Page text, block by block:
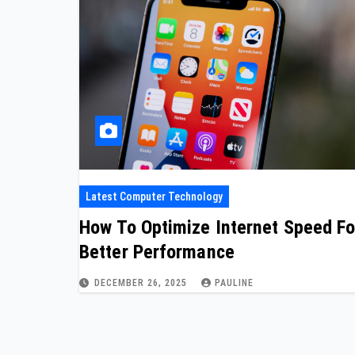
Latest Computer Technology
How To Optimize Internet Speed
Better Performance
DECEMBER 26, 2025 PAULINE